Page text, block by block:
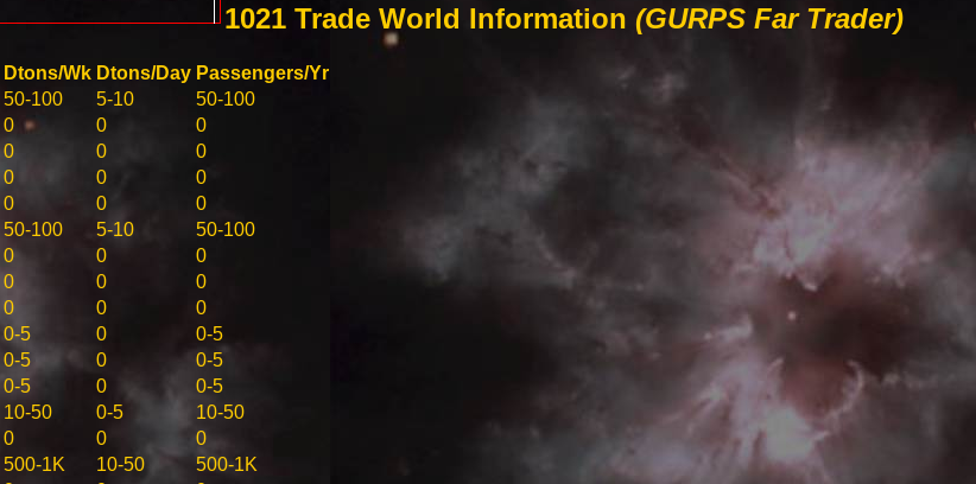
1021 Trade World Information (GURPS Far Trader)
Dtons/Wk Dtons/Day Passengers/Yr
50-100 5-10
50-100
0 0
0
0 0
0
0 0
0
0 0
0
50-100 5-10
50-100
0 0
0
0 0
0
0 0
0
0-5 0
0-5
0-5 0
0-5
0-5 0
0-5
10-50 0-5
10-50
0 0
0
500-1K 10-50
500-1K